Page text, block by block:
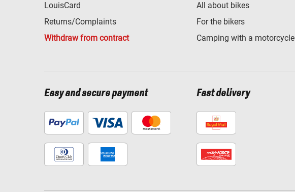
LouisCard
Returns/Complaints
Withdraw from contract
All about bikes
For the bikers
Camping with a motorcycle
Easy and secure payment Fast delivery